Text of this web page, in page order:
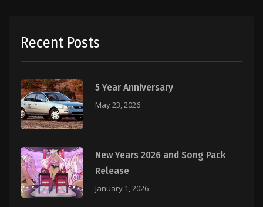
Recent Posts
5 Year Anniversary
May 23, 2026
New Years 2026 and Song Pack
Release
January 1, 2026